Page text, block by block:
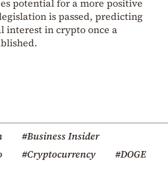
potential for a more positive
is passed, predicting
interest in crypto once a
#Business Insider
#Cryptocurrency
#DOGE